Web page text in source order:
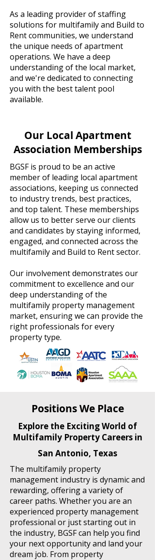
As a leading provider of staffing
solutions for multifamily and Build to
Rent communities, we understand
the unique needs of apartment
operations. We have a deep
understanding of the local market,
and we're dedicated to connecting
you with the best talent pool
available.
Our Local Apartment
Association Memberships
BGSF is proud to be an active
member of leading local apartment
associations, keeping us connected
to industry trends, best practices,
and top talent. These memberships
allow us to better serve our clients
and candidates by staying informed,
engaged, and connected across the
multifamily and Build to Rent sector.
Our involvement demonstrates our
commitment to excellence and our
deep understanding of the
multifamily property management
market, ensuring we can provide the
right professionals for every
property type.
Positions We Place
Explore the Exciting World of
Multifamily Property Careers in
San Antonio, Texas
The multifamily property
management industry is dynamic and
rewarding, offering a variety of
career paths. Whether you are an
experienced property management
professional or just starting out in
the industry, BGSF can help you find
your next opportunity and land your
dream job. From property